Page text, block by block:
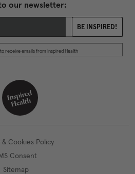
our newsletter:
BE INSPIRED!
to receive emails from Inspired Health
& Cookies Policy
Consent
Sitemap